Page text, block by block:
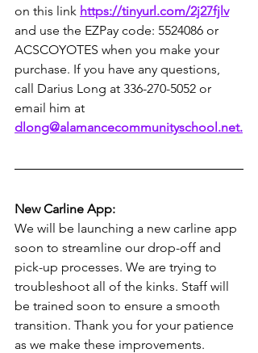
on this link https://tinyurl.com/2j27fjlv
and use the EZPay code: 5524086 or
ACSCOYOTES when you make your
purchase. If you have any questions,
call Darius Long at 336-270-5052 or
email him at
dlong@alamancecommunityschool.net.
New Carline App:
We will be launching a new carline app
soon to streamline our drop-off and
pick-up processes. We are trying to
troubleshoot all of the kinks. Staff will
be trained soon to ensure a smooth
transition. Thank you for your patience
as we make these improvements.